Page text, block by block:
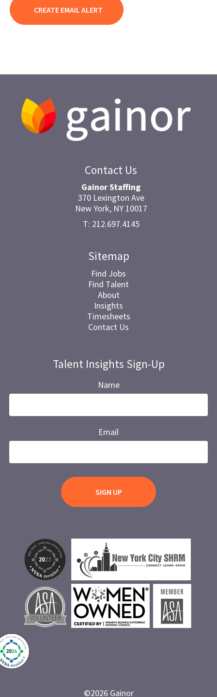
Contact Us
Gainor Staffing
370 Lexington Ave
New York, NY 10017
T: 212.697.4145
Sitemap
Find Jobs
Find Talent
About
Insights
Timesheets
Contact Us
Talent Insights Sign-Up
Name
Email
©2026Gainor